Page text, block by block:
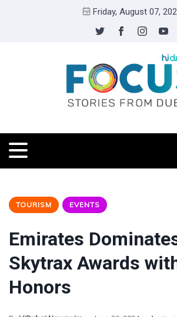
Friday, August 07,
TOURISM EVENTS
Emirates
Skytrax Awards
Honors